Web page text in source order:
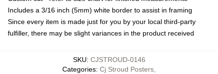
Includes a 3/16 inch (5mm) white border to assist in framing
Since every item is made just for you by your local third-party
fulfiller, there may be slight variances in the product received
SKU: CJSTROUD-0146
Categories: Cj Stroud Posters